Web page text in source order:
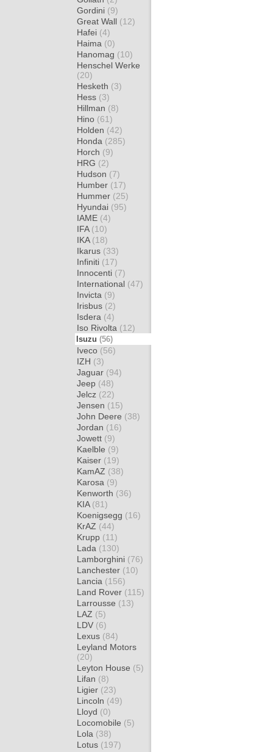
Gordini (9)
Great Wall (12)
Hafei (4)
Haima (0)
Hanomag (10)
Henschel Werke
(20)
Hesketh (3)
Hess (3)
Hillman (8)
Hino (61)
Holden (42)
Honda (285)
Horch (9)
HRG (2)
Hudson (7)
Humber (17)
Hummer (25)
Hyundai (95)
IAME (4)
IFA (10)
IKA (18)
Ikarus (33)
Infiniti (17)
Innocenti (7)
International (47)
Invicta (9)
Irisbus (2)
Isdera (4)
Iso Rivolta (12)
Isuzu (56)
Iveco (56)
IZH (3)
Jaguar (94)
Jeep (48)
Jelcz (22)
Jensen (15)
John Deere (38)
Jordan (16)
Jowett (9)
Kaelble (9)
Kaiser (19)
KamAZ (38)
Karosa (9)
Kenworth (36)
KIA (81)
Koenigsegg (16)
KrAZ (44)
Krupp (11)
Lada (130)
Lamborghini (76)
Lanchester (10)
Lancia (156)
Land Rover (115)
Larrousse (13)
LAZ (5)
LDV (6)
Lexus (84)
Leyland Motors
(20)
Leyton House (5)
Lifan (8)
Ligier (23)
Lincoln (49)
Lloyd (0)
Locomobile (5)
Lola (38)
Lotus (197)